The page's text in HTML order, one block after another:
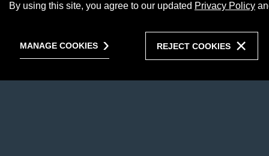
By using this site, you agree to our updated Privacy Policy
MANAGE COOKIES REJECT COOKIES